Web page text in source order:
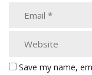
Save my name,